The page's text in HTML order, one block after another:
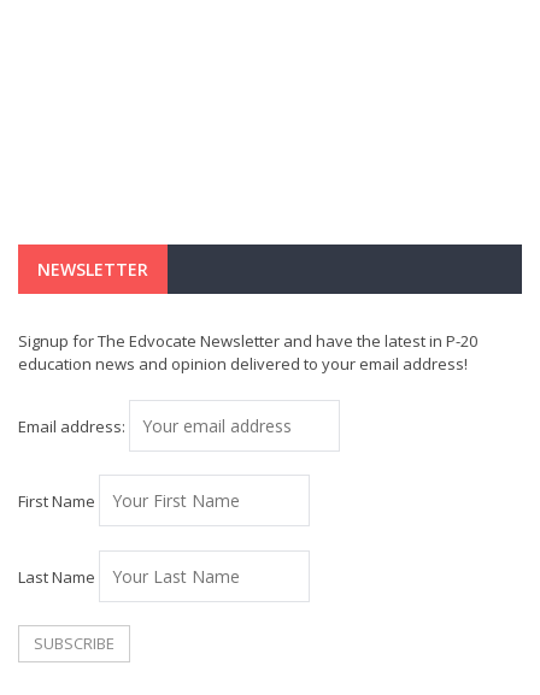
NEWSLETTER
Signup for The Edvocate Newsletter and have the latest in P-20
education news and opinion delivered to your email address!
Email address:
First Name
Last Name